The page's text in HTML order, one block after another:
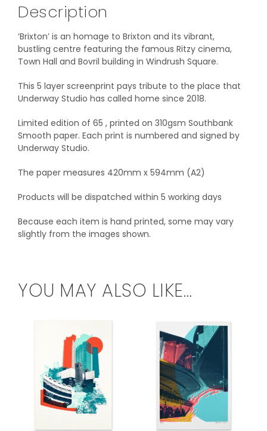
Description
‘Brixton’ is an homage to Brixton and its vibrant,
bustling centre featuring the famous Ritzy cinema,
Town Hall and Bovril building in Windrush Square.
This 5 layer screenprint pays tribute to the place that
Underway Studio has called home since 2018.
Limited edition of 65 , printed on 310gsm Southbank
Smooth paper. Each print is numbered and signed by
Underway Studio.
The paper measures 420mm x 594mm (A2)
Products will be dispatched within 5 working days
Because each item is hand printed, some may vary
slightly from the images shown.
YOU MAY ALSO LIKE…